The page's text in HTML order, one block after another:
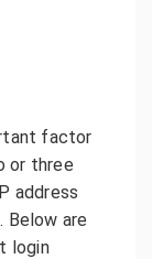
factor
or three
address
Below are
login